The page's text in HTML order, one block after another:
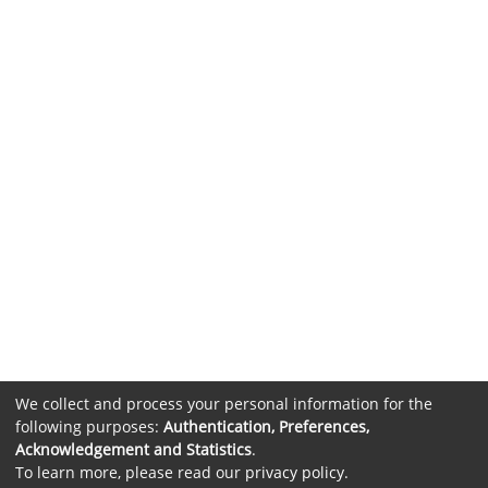
We collect and process your personal information for the
following purposes: Authentication, Preferences,
Acknowledgement and Statistics.
To learn more, please read our privacy policy.